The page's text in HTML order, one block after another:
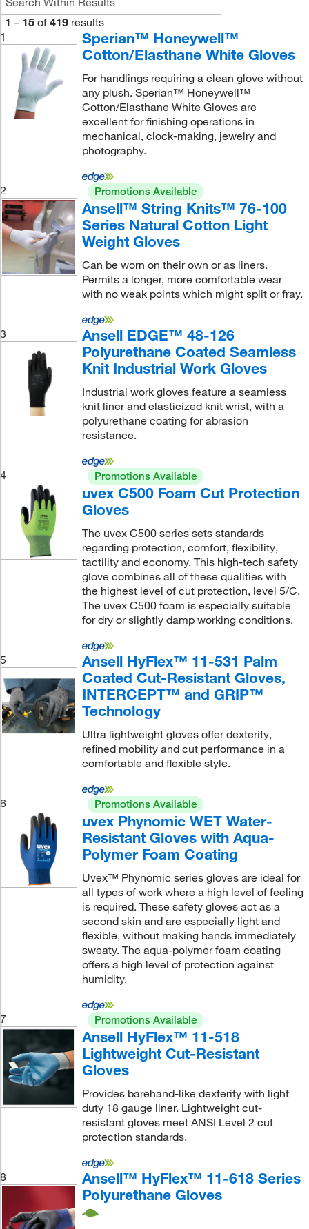
1 – 15 of 419 results
1
Sperian™ Honeywell™
Cotton/Elasthane White Gloves
For handlings requiring a clean glove without
any plush. Sperian™ Honeywell™
Cotton/Elasthane White Gloves are
excellent for finishing operations in
mechanical, clock-making, jewelry and
photography.
2 Promotions Available
Ansell™ String Knits™ 76-100
Series Natural Cotton Light
Weight Gloves
Can be worn on their own or as liners.
Permits a longer, more comfortable wear
with no weak points which might split or fray.
3
Ansell EDGE™ 48-126
Polyurethane Coated Seamless
Knit Industrial Work Gloves
Industrial work gloves feature a seamless
knit liner and elasticized knit wrist, with a
polyurethane coating for abrasion
resistance.
4 Promotions Available
uvex C500 Foam Cut Protection
Gloves
The uvex C500 series sets standards
regarding protection, comfort, flexibility,
tactility and economy. This high-tech safety
glove combines all of these qualities with
the highest level of cut protection, level 5/C.
The uvex C500 foam is especially suitable
for dry or slightly damp working conditions.
5
Ansell HyFlex™ 11-531 Palm
Coated Cut-Resistant Gloves,
INTERCEPT™ and GRIP™
Technology
Ultra lightweight gloves offer dexterity,
refined mobility and cut performance in a
comfortable and flexible style.
6 Promotions Available
uvex Phynomic WET Water-
Resistant Gloves with Aqua-
Polymer Foam Coating
Uvex™ Phynomic series gloves are ideal for
all types of work where a high level of feeling
is required. These safety gloves act as a
second skin and are especially light and
flexible, without making hands immediately
sweaty. The aqua-polymer foam coating
offers a high level of protection against
humidity.
7 Promotions Available
Ansell HyFlex™ 11-518
Lightweight Cut-Resistant
Gloves
Provides barehand-like dexterity with light
duty 18 gauge liner. Lightweight cut-
resistant gloves meet ANSI Level 2 cut
protection standards.
8
Ansell™ HyFlex™ 11-618 Series
Polyurethane Gloves